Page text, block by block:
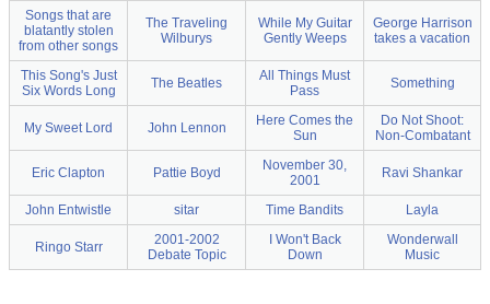
Songs that are
blatantly stolen
from other songs
The Traveling
Wilburys
While My Guitar
Gently Weeps
George Harrison
takes a vacation
This Song's Just
Six Words Long
The Beatles
All Things Must
Pass
Something
My Sweet Lord John Lennon
Here Comes the
Sun
Do Not Shoot:
Non-Combatant
Eric Clapton Pattie Boyd
November 30,
2001
Ravi Shankar
John Entwistle sitar Time Bandits Layla
Ringo Starr
2001-2002
Debate Topic
I Won't Back
Down
Wonderwall
Music